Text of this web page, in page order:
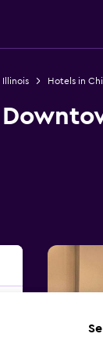
Illinois Hotels in